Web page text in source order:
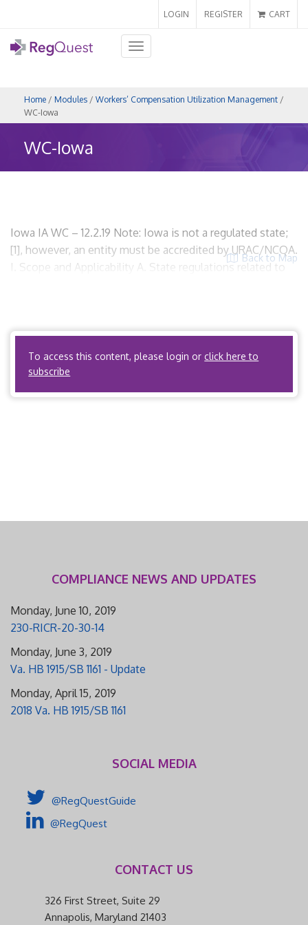
LOGIN REGISTER CART
Toggle
navigation
Home / Modules / Workers’ Compensation Utilization Management /
WC-Iowa
WC-Iowa
Back to Map
Iowa IA WC – 12.2.19 Note: Iowa is not a regulated state;
[1], however, an entity must be accredited by URAC/NCQA.
I. Scope and Applicability A. State regulations related to
management? There are no state regulations […]
To access this content, please login orclick here to
subscribe
COMPLIANCE NEWS AND UPDATES
Monday, June 10, 2019
230-RICR-20-30-14
Monday, June 3, 2019
Va. HB 1915/SB 1161 - Update
Monday, April 15, 2019
2018 Va. HB 1915/SB 1161
SOCIAL MEDIA
@RegQuestGuide
@RegQuest
CONTACT US
326 First Street, Suite 29
Annapolis, Maryland 21403